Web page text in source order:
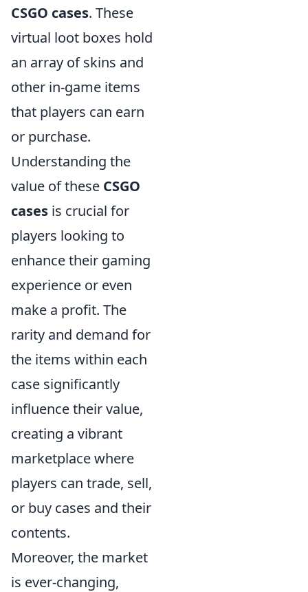
CSGO cases. These
virtual loot boxes hold
an array of skins and
other in-game items
that players can earn
or purchase.
Understanding the
value of these CSGO
cases is crucial for
players looking to
enhance their gaming
experience or even
make a profit. The
rarity and demand for
the items within each
case significantly
influence their value,
creating a vibrant
marketplace where
players can trade, sell,
or buy cases and their
contents.
Moreover, the market
is ever-changing,